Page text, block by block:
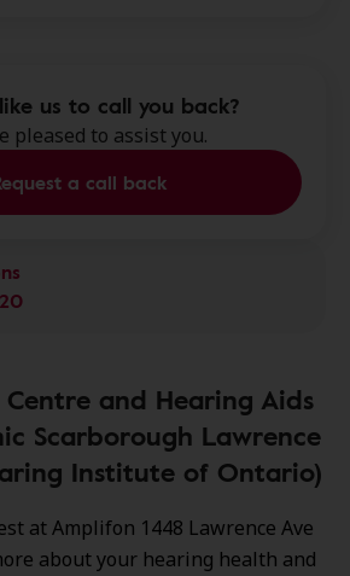
us to call you back?
pleased to assist you.
a call back
Centre and Hearing Aids
Scarborough Lawrence
Institute of Ontario)
at Amplifon 1448 Lawrence Ave
about your hearing health and